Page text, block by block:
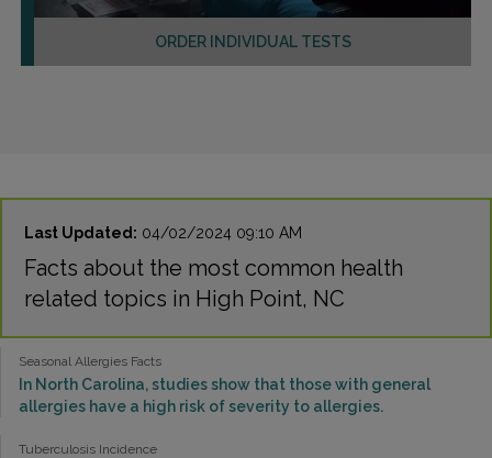
ORDER INDIVIDUAL TESTS
Last Updated: 04/02/2024 09:10 AM
Facts about the most common health
related topics in High Point, NC
Seasonal Allergies Facts
In North Carolina, studies show that those with general
allergies have a high risk of severity to allergies.
Tuberculosis Incidence